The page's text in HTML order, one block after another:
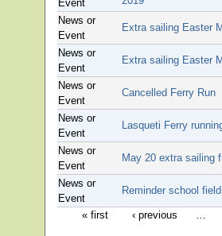
Event
News or
Event
Extra sailing Easter
News or
Event
Extra sailing Easter
News or
Event
Cancelled Ferry Run
News or
Event
Lasqueti Ferry
News or
Event
May 20 extra sailing
News or
Event
Reminder school
« first ‹ previous …